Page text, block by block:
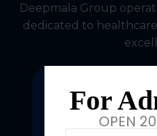
Deepmala Group
dedicated to
For
OPEN